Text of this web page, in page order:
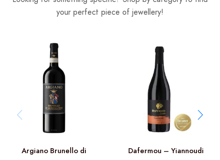
your perfect piece of jewellery!
Argiano Brunello di
Dafermou – Yiannoudi